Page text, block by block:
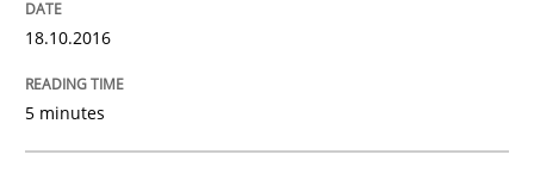
Written by
READ ARTICLE
18.10.2016
5 minutes